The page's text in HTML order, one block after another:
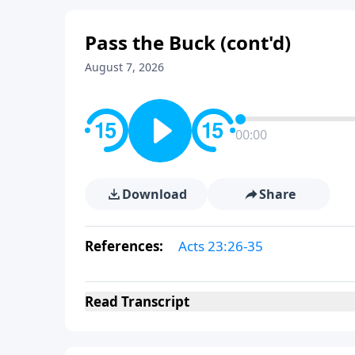
Pass the Buck (cont'd)
August 7, 2026
00:00
Download Share
References: Acts 23:26-35
Read Transcript